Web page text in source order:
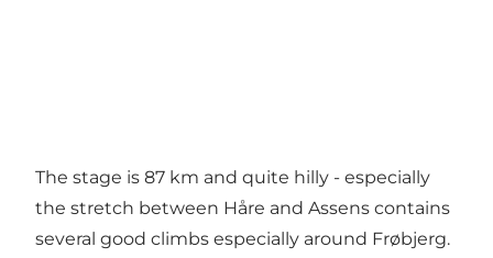
The stage is 87 km and quite hilly - especially
the stretch between Håre and Assens contains
several good climbs especially around Frøbjerg.